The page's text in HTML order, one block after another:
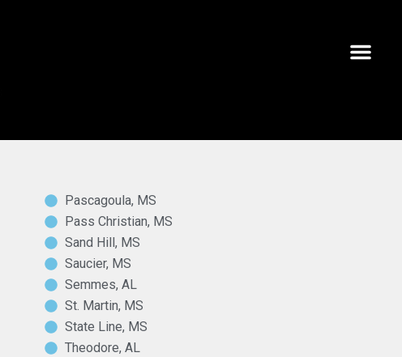
Pascagoula, MS
Pass Christian, MS
Sand Hill, MS
Saucier, MS
Semmes, AL
St. Martin, MS
State Line, MS
Theodore, AL